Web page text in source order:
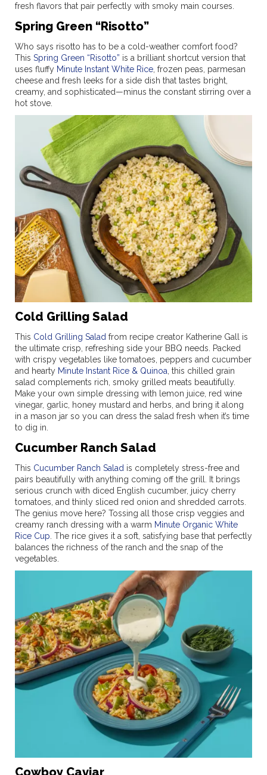
fresh flavors that pair perfectly with smoky main courses.
Spring Green “Risotto”
Who says risotto has to be a cold-weather comfort food?
This Spring Green “Risotto” is a brilliant shortcut version that
uses fluffy Minute Instant White Rice , frozen peas, parmesan
cheese and fresh leeks for a side dish that tastes bright,
creamy, and sophisticated—minus the constant stirring over a
hot stove.
Cold Grilling Salad
This Cold Grilling Salad from recipe creator Katherine Gall is
the ultimate crisp, refreshing side your BBQ needs. Packed
with crispy vegetables like tomatoes, peppers and cucumber
and hearty Minute Instant Rice & Quinoa , this chilled grain
salad complements rich, smoky grilled meats beautifully.
Make your own simple dressing with lemon juice, red wine
vinegar, garlic, honey mustard and herbs, and bring it along
in a mason jar so you can dress the salad fresh when it’s time
to dig in.
Cucumber Ranch Salad
This Cucumber Ranch Salad is completely stress-free and
pairs beautifully with anything coming off the grill. It brings
serious crunch with diced English cucumber, juicy cherry
tomatoes, and thinly sliced red onion and shredded carrots.
The genius move here? Tossing all those crisp veggies and
creamy ranch dressing with a warm Minute Organic White
Rice Cup . The rice gives it a soft, satisfying base that perfectly
balances the richness of the ranch and the snap of the
vegetables.